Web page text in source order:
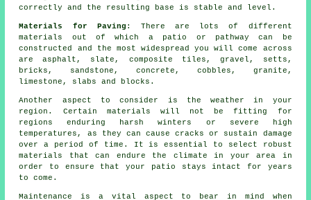
correctly and the resulting base is stable and level.
Materials for Paving : There are lots of different
materials out of which a patio or pathway can be
constructed and the most widespread you will come across
are asphalt, slate, composite tiles, gravel, setts,
bricks, sandstone, concrete, cobbles, granite,
limestone, slabs and blocks.
Another aspect to consider is the weather in your
region. Certain materials will not be fitting for
regions enduring harsh winters or severe high
temperatures, as they can cause cracks or sustain damage
over a period of time. It is essential to select robust
materials that can endure the climate in your area in
order to ensure that your patio stays intact for years
to come.
Maintenance is a vital aspect to bear in mind when